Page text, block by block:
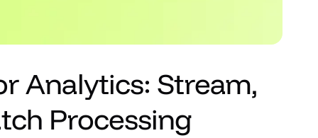
Analytics: Stream,
Processing